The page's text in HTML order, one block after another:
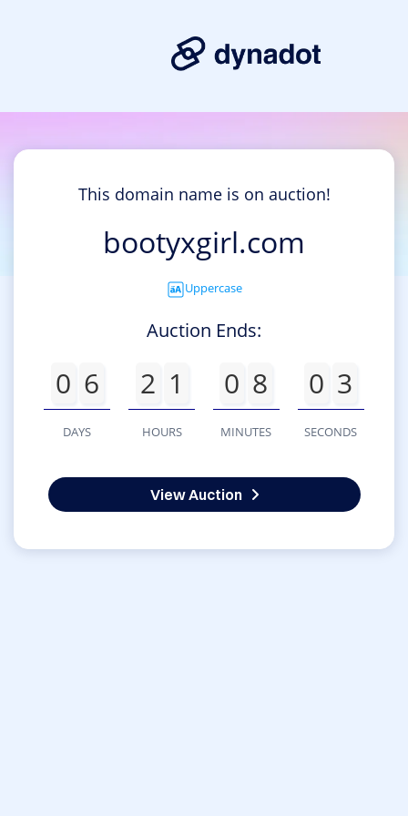
This domain name is on auction!
bootyxgirl.com
Uppercase
Auction Ends:
0 6
DAYS
2 1
HOURS
0 8
MINUTES
0 3
SECONDS
View Auction